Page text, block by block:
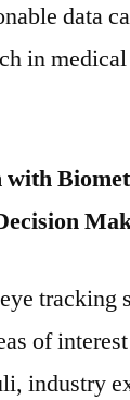
data
in
with
tracking
of
industry